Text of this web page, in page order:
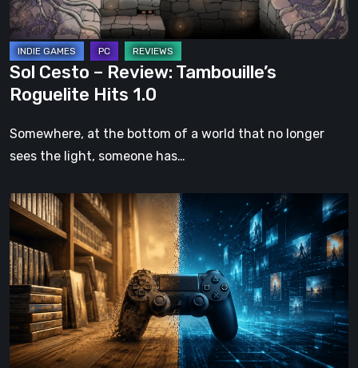
1.0
Sol Cesto – Review: Tambouille’s
Roguelite Hits 1.0
Somewhere, at the bottom of a world that no longer
sees the light, someone has…
The
Future
of
Physical
Format
Video
Games